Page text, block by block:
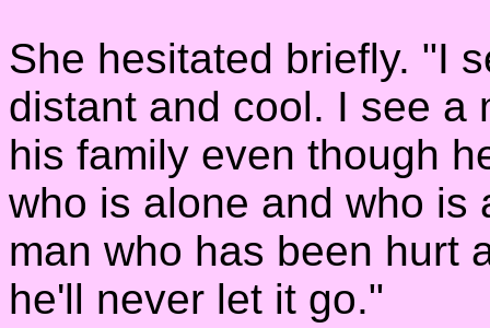
She hesitated briefly. "I
distant and cool. I see a
his family even though
who is alone and who is
man who has been hurt
he'll never let it go."